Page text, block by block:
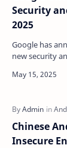
Security
2025
Google has
new security
from sophis…
Chinese
Insecure